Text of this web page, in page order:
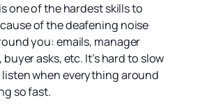
one of the hardest skills to
of the deafening noise
you: emails, manager
asks, etc. It’s hard to slow
when everything around
so fast.